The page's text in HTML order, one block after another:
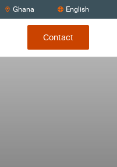
Ghana English
Contact